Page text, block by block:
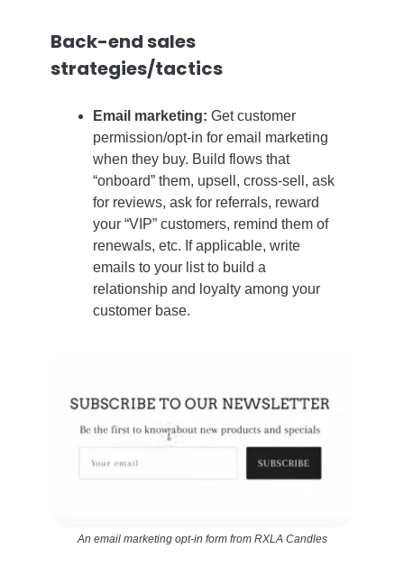
Back-end sales
strategies/tactics
Email marketing: Get customer
permission/opt-in for email marketing
when they buy. Build flows that
“onboard” them, upsell, cross-sell, ask
for reviews, ask for referrals, reward
your “VIP” customers, remind them of
renewals, etc. If applicable, write
emails to your list to build a
relationship and loyalty among your
customer base.
An email marketing opt-in form from RXLA Candles